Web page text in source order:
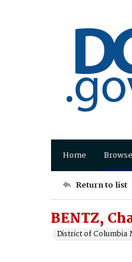
Home
Return to list
BENTZ,
District of Columbia